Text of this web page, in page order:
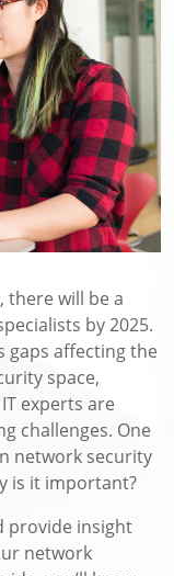
there will be a
by 2025.
gaps affecting the
space,
experts are
challenges. One
network security
is it important?
provide insight
network